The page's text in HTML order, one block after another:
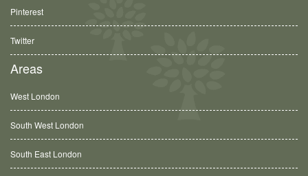
Pinterest
Twitter
Areas
West London
South West London
South East London